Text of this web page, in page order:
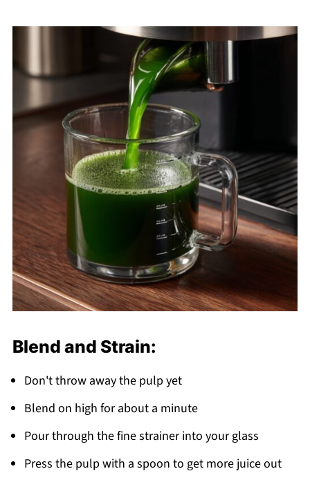
Blend and Strain:
Don't throw away the pulp yet
Blend on high for about a minute
Pour through the fine strainer into your glass
Press the pulp with a spoon to get more juice out